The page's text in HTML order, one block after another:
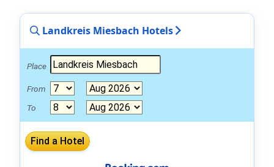
Landkreis Miesbach Hotels
Place
From
To